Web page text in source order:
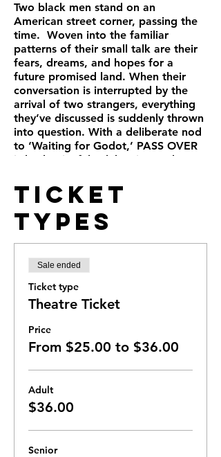
Two black men stand on an
American street corner, passing the
time. Woven into the familiar
patterns of their small talk are their
fears, dreams, and hopes for a
future promised land. When their
conversation is interrupted by the
arrival of two strangers, everything
they’ve discussed is suddenly thrown
into question. With a deliberate nod
to ‘Waiting for Godot,’ PASS OVER
is both a joyful celebration and a
of the black man in America.
Ticket
Types
Sale ended
Ticket type
Theatre Ticket
Price
From $25.00 to $36.00
Adult
$36.00
Senior